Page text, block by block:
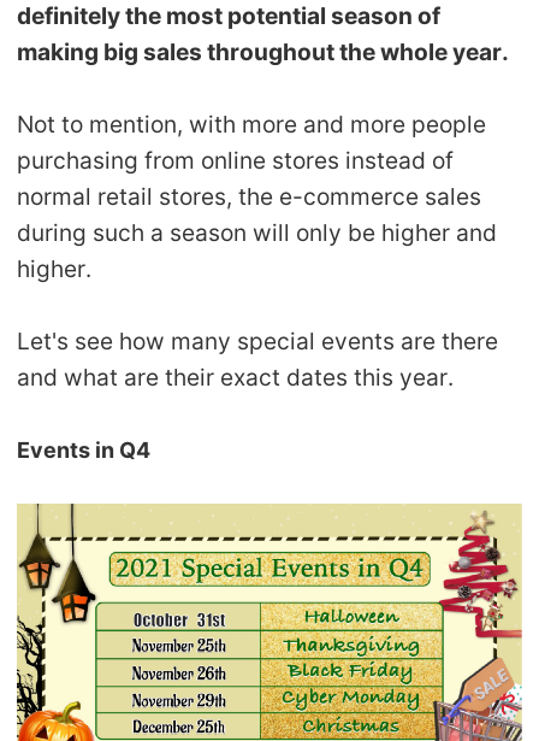
Photography Service
About CJ
Success Story
CJ Warehouse
definitely the most potential season of
making big sales throughout the whole year.
Not to mention, with more and more people
purchasing from online stores instead of
normal retail stores, the e-commerce sales
during such a season will only be higher and
higher.
Let's see how many special events are there
and what are their exact dates this year.
Events in Q4